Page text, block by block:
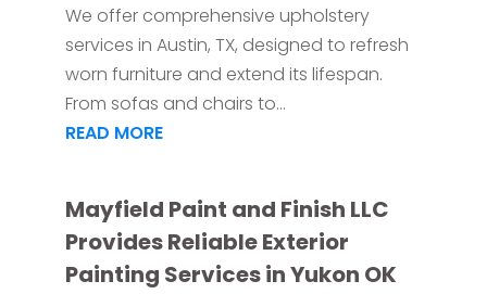
We offer comprehensive upholstery
services in Austin, TX, designed to refresh
worn furniture and extend its lifespan.
From sofas and chairs to...
READ MORE
Mayfield Paint and Finish LLC
Provides Reliable Exterior
Painting Services in Yukon OK